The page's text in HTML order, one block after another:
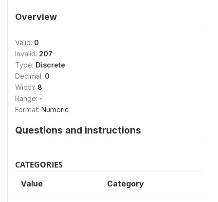
Overview
Valid: 0
Invalid: 207
Type: Discrete
Decimal: 0
Width: 8
Range: -
Format: Numeric
Questions and instructions
CATEGORIES
Value Category